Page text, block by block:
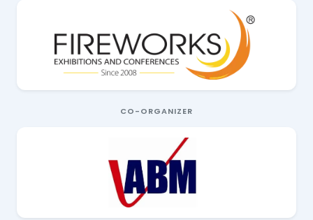
CO-ORGANIZER